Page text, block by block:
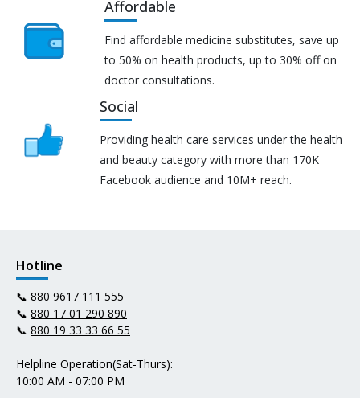
Affordable
Find affordable medicine substitutes, save up
to 50% on health products, up to 30% off on
doctor consultations.
Social
Providing health care services under the health
and beauty category with more than 170K
Facebook audience and 10M+ reach.
Hotline
📞 880 9617 111 555
📞 880 17 01 290 890
📞 880 19 33 33 66 55
Helpline Operation(Sat-Thurs):
10:00 AM - 07:00 PM